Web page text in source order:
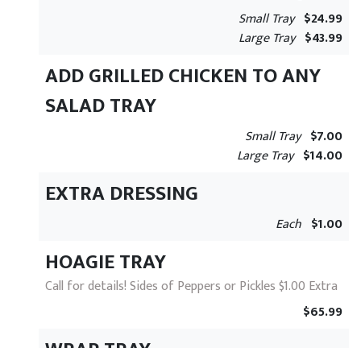
Small Tray $24.99
Large Tray $43.99
ADD GRILLED CHICKEN TO ANY
SALAD TRAY
Small Tray $7.00
Large Tray $14.00
EXTRA DRESSING
Each $1.00
HOAGIE TRAY
Call for details! Sides of Peppers or Pickles $1.00 Extra
$65.99